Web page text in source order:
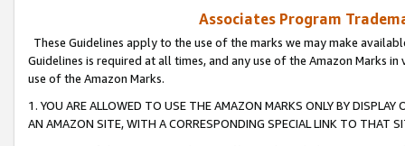
Associates Program
These Guidelines apply to the use of the marks we may make
Guidelines is required at all times, and any use of the Amazon Marks
use of the Amazon Marks.
1. YOU ARE ALLOWED TO USE THE AMAZON MARKS ONLY BY
AN AMAZON SITE, WITH A CORRESPONDING SPECIAL LINK TO THAT